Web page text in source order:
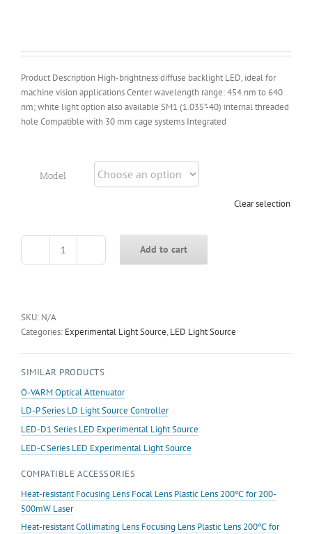
$270.00
Product Description High-brightness diffuse backlight LED, ideal for
machine vision applications Center wavelength range: 454 nm to 640
nm; white light option also available SM1 (1.035”-40) internal threaded
hole Compatible with 30 mm cage systems Integrated
Model
Clear selection
LED-
Source
Add to cart
SKU: N/A
Categories: Experimental Light Source, LED Light Source
SIMILAR PRODUCTS
O-VARM Optical Attenuator
LD-P Series LD Light Source Controller
LED-D1 Series LED Experimental Light Source
LED-C Series LED Experimental Light Source
COMPATIBLE ACCESSORIES
Heat-resistant Focusing Lens Focal Lens Plastic Lens 200℃ for 200-
500mW Laser
Heat-resistant Collimating Lens Focusing Lens Plastic Lens 200℃ for